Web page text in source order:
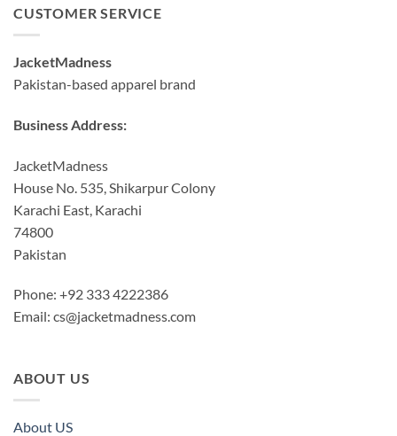
CUSTOMER SERVICE
JacketMadness
Pakistan-based apparel brand
Business Address:
JacketMadness
House No. 535, Shikarpur Colony
Karachi East, Karachi
74800
Pakistan
Phone: +92 333 4222386
Email: cs@jacketmadness.com
ABOUT US
About US